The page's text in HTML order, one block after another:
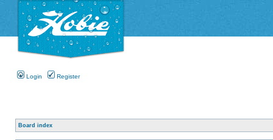
Login Register
Board index